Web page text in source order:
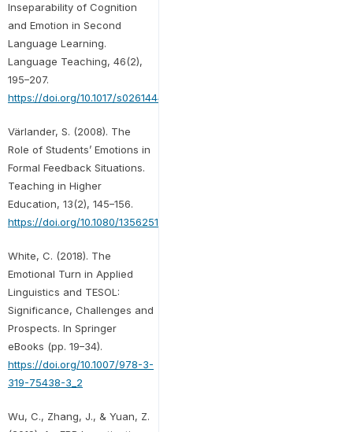
Inseparability of Cognition
and Emotion in Second
Language Learning.
Language Teaching, 46(2),
195–207.
https://doi.org/10.1017/s0261444811000486
Värlander, S. (2008). The
Role of Students’ Emotions in
Formal Feedback Situations.
Teaching in Higher
Education, 13(2), 145–156.
https://doi.org/10.1080/13562510801923195
White, C. (2018). The
Emotional Turn in Applied
Linguistics and TESOL:
Significance, Challenges and
Prospects. In Springer
eBooks (pp. 19–34).
https://doi.org/10.1007/978-3-
319-75438-3_2
Wu, C., Zhang, J., & Yuan, Z.